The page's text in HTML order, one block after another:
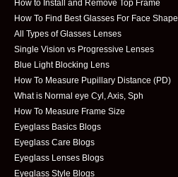
How to Install and Remove Top Frame
How To Find Best Glasses For Face Shape
All Types of Glasses Lenses
Single Vision vs Progressive Lenses
Blue Light Blocking Lens
How To Measure Pupillary Distance (PD)
What is Normal eye Cyl, Axis, Sph
How To Measure Frame Size
Eyeglass Basics Blogs
Eyeglass Care Blogs
Eyeglass Lenses Blogs
Eyeglass Style Blogs